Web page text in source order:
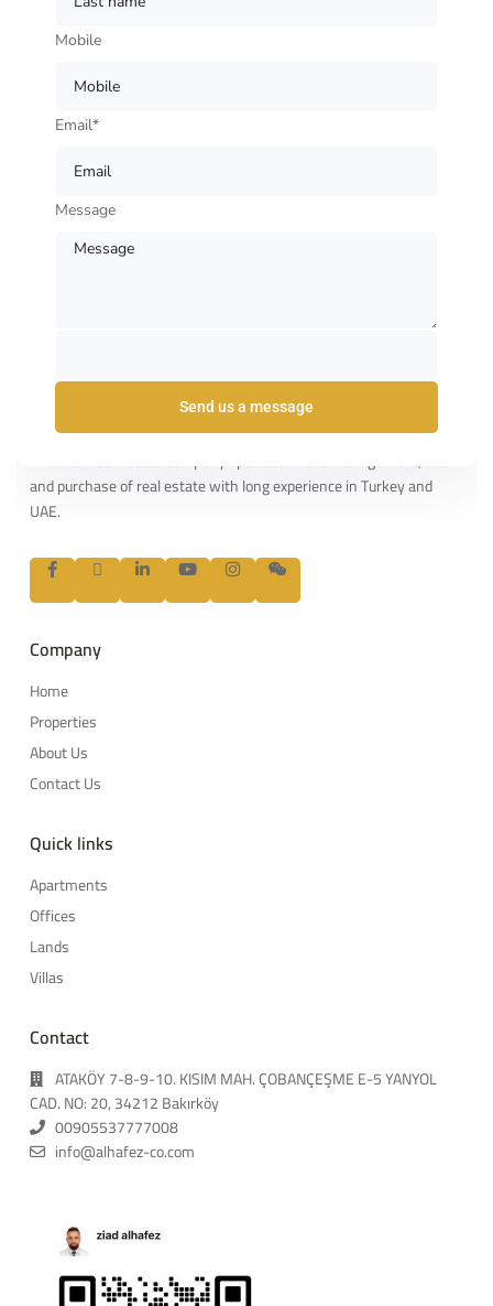
Mobile
Email*
Message
Send us a message
Al Hafez Real Estate Company operates in the management, sale
and purchase of real estate with long experience in Turkey and
UAE.
Company
Home
Properties
About Us
Contact Us
Quick links
Apartments
Offices
Lands
Villas
Contact
ATAKÖY 7-8-9-10. KISIM MAH. ÇOBANÇEŞME E-5 YANYOL
CAD. NO: 20, 34212 Bakırköy
00905537777008
info@alhafez-co.com